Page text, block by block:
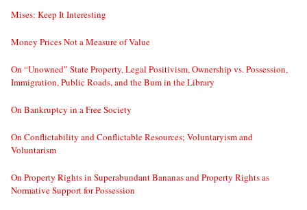
Mises: Keep It Interesting
Money Prices Not a Measure of Value
On “Unowned” State Property, Legal Positivism, Ownership vs. Possession,
Immigration, Public Roads, and the Bum in the Library
On Bankruptcy in a Free Society
On Conflictability and Conflictable Resources; Voluntaryism and
Voluntarism
On Property Rights in Superabundant Bananas and Property Rights as
Normative Support for Possession